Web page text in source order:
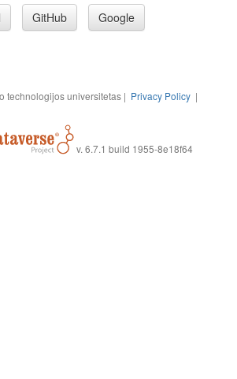
GitHub Google
technologijos universitetas | Privacy Policy |
v. 6.7.1 build 1955-8e18f64